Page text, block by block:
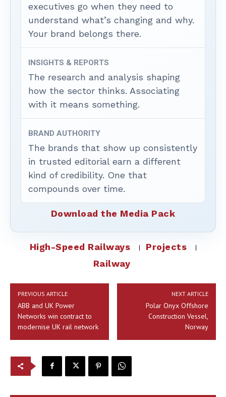
executives go when they need to
understand what’s changing and why.
Your brand belongs there.
INSIGHTS & REPORTS
The research and analysis shaping
how the sector thinks. Associating
with it means something.
BRAND AUTHORITY
The brands that show up consistently
in trusted editorial earn a different
kind of credibility. One that
compounds over time.
Download the Media Pack
High-Speed Railways
Projects
Railway
PREVIOUS ARTICLE
ABB and UK Power
Networks win contract to
modernise UK rail network
NEXT ARTICLE
Polar Onyx Offshore
Construction Vessel,
Norway